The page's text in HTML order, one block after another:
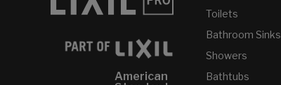
American
Toilets
Bathroom Sinks
Showers
Bathtubs